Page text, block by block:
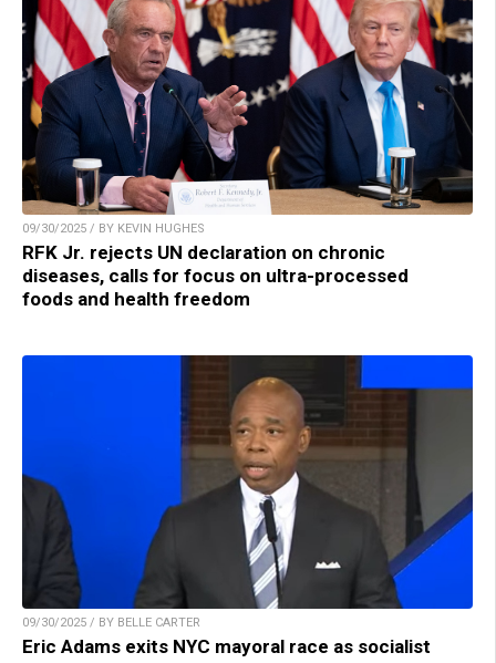
09/30/2025 / BY KEVIN HUGHES
RFK Jr. rejects UN declaration on chronic
diseases, calls for focus on ultra-processed
foods and health freedom
09/30/2025 / BY BELLE CARTER
Eric Adams exits NYC mayoral race as socialist